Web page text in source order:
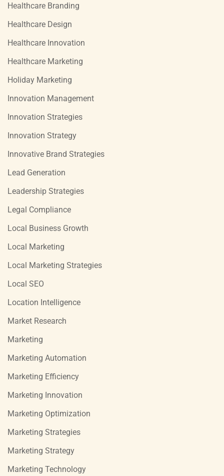
Healthcare Branding
Healthcare Design
Healthcare Innovation
Healthcare Marketing
Holiday Marketing
Innovation Management
Innovation Strategies
Innovation Strategy
Innovative Brand Strategies
Lead Generation
Leadership Strategies
Legal Compliance
Local Business Growth
Local Marketing
Local Marketing Strategies
Local SEO
Location Intelligence
Market Research
Marketing
Marketing Automation
Marketing Efficiency
Marketing Innovation
Marketing Optimization
Marketing Strategies
Marketing Strategy
Marketing Technology